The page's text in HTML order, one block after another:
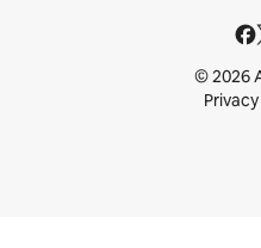
© 2026
Privacy